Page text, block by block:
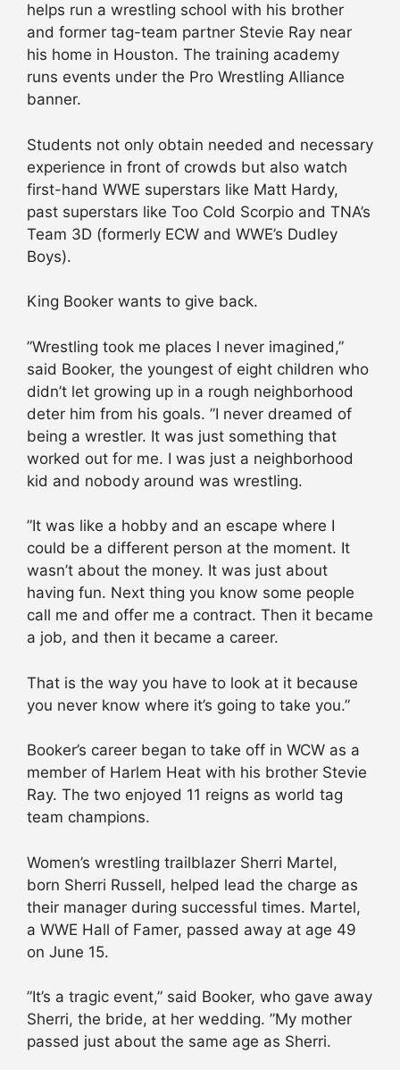
helps run a wrestling school with his brother
and former tag-team partner Stevie Ray near
his home in Houston. The training academy
runs events under the Pro Wrestling Alliance
banner.
Students not only obtain needed and necessary
experience in front of crowds but also watch
first-hand WWE superstars like Matt Hardy,
past superstars like Too Cold Scorpio and TNA’s
Team 3D (formerly ECW and WWE’s Dudley
Boys).
King Booker wants to give back.
”Wrestling took me places I never imagined,”
said Booker, the youngest of eight children who
didn’t let growing up in a rough neighborhood
deter him from his goals. ”I never dreamed of
being a wrestler. It was just something that
worked out for me. I was just a neighborhood
kid and nobody around was wrestling.
”It was like a hobby and an escape where I
could be a different person at the moment. It
wasn’t about the money. It was just about
having fun. Next thing you know some people
call me and offer me a contract. Then it became
a job, and then it became a career.
That is the way you have to look at it because
you never know where it’s going to take you.”
Booker’s career began to take off in WCW as a
member of Harlem Heat with his brother Stevie
Ray. The two enjoyed 11 reigns as world tag
team champions.
Women’s wrestling trailblazer Sherri Martel,
born Sherri Russell, helped lead the charge as
their manager during successful times. Martel,
a WWE Hall of Famer, passed away at age 49
on June 15.
”It’s a tragic event,” said Booker, who gave away
Sherri, the bride, at her wedding. ”My mother
passed just about the same age as Sherri.